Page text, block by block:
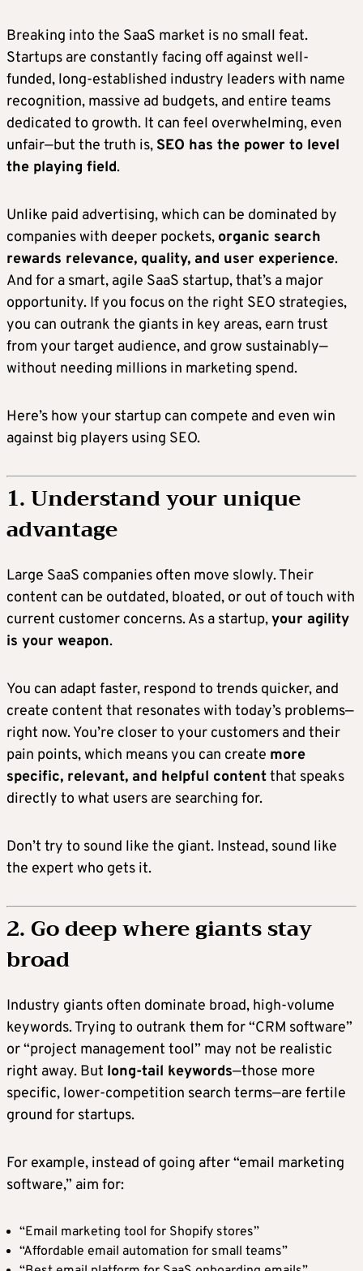
Breaking into the SaaS market is no small feat.
Startups are constantly facing off against well-
funded, long-established industry leaders with name
recognition, massive ad budgets, and entire teams
dedicated to growth. It can feel overwhelming, even
unfair—but the truth is, SEO has the power to level
the playing field.
Unlike paid advertising, which can be dominated by
companies with deeper pockets, organic search
rewards relevance, quality, and user experience.
And for a smart, agile SaaS startup, that’s a major
opportunity. If you focus on the right SEO strategies,
you can outrank the giants in key areas, earn trust
from your target audience, and grow sustainably—
without needing millions in marketing spend.
Here’s how your startup can compete and even win
against big players using SEO.
1. Understand your unique
advantage
Large SaaS companies often move slowly. Their
content can be outdated, bloated, or out of touch with
current customer concerns. As a startup,your agility
is your weapon.
You can adapt faster, respond to trends quicker, and
create content that resonates with today’s problems—
right now. You’re closer to your customers and their
pain points, which means you can create more
specific, relevant, and helpful contentthat speaks
directly to what users are searching for.
Don’t try to sound like the giant. Instead, sound like
the expert who gets it.
2. Go deep where giants stay
broad
Industry giants often dominate broad, high-volume
keywords. Trying to outrank them for “CRM software”
or “project management tool” may not be realistic
right away. But long-tail keywords—those more
specific, lower-competition search terms—are fertile
ground for startups.
For example, instead of going after “email marketing
software,” aim for:
“Email marketing tool for Shopify stores”
“Affordable email automation for small teams”